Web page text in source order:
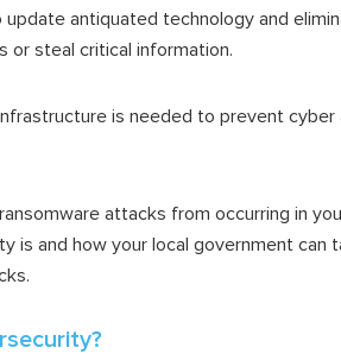
update antiquated technology and
or steal critical information.
is needed to prevent
attacks from occurring in
is and how your local government